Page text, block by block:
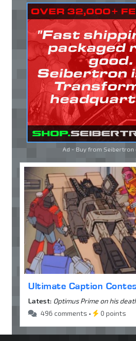
Ad - Buy from Seibertron
Ultimate Caption
Latest: Optimus Prime on his
496 comments •
0 points